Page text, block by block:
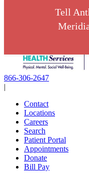
866-306-2647
|
Contact
Locations
Careers
Search
Patient Portal
Appointments
Donate
Bill Pay
Tell